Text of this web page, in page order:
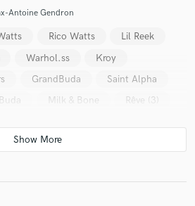
Antoine Gendron
Rico Watts
Lil Reek
Warhol.ss
Kroy
GrandBuda
Saint Alpha
Milk & Bone Rêve (3)
Amazing Music
on your project through our
Payment is only released when
work is complete.